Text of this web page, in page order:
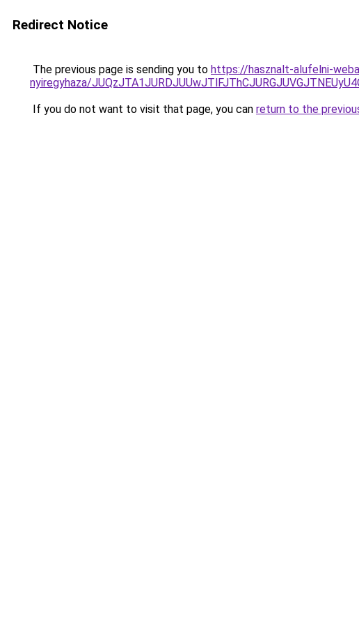
Redirect Notice
The previous page is sending you to https://hasznalt-alufelni-
nyiregyhaza/
If you do not want to visit that page, you can return to the